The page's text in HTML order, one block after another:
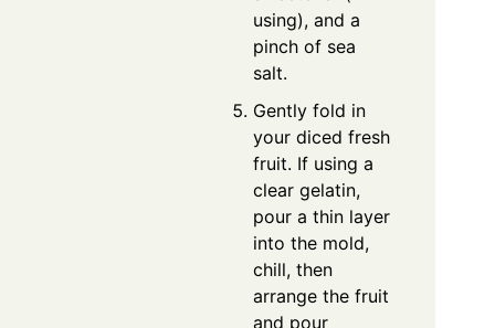
using), and a
pinch of sea
salt.
Gently fold in
your diced fresh
fruit. If using a
clear gelatin,
pour a thin layer
into the mold,
chill, then
arrange the fruit
and pour